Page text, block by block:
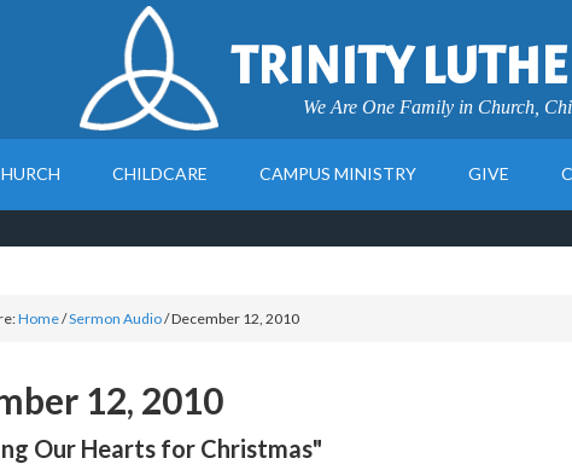
TRINITY
We Are One Family in Church,
CHILDCARE CAMPUS MINISTRY GIVE
Home/Sermon Audio/December 12, 2010
12, 2010
Our Hearts for Christmas"